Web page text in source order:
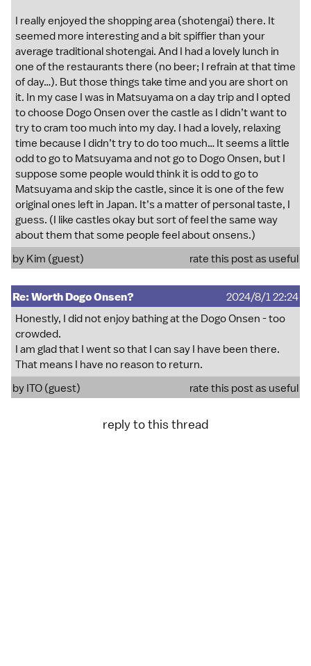
I really enjoyed the shopping area (shotengai) there. It
seemed more interesting and a bit spiffier than your
average traditional shotengai. And I had a lovely lunch in
one of the restaurants there (no beer; I refrain at that time
of day…). But those things take time and you are short on
it. In my case I was in Matsuyama on a day trip and I opted
to choose Dogo Onsen over the castle as I didn’t want to
try to cram too much into my day. I had a lovely, relaxing
time because I didn’t try to do too much… It seems a little
odd to go to Matsuyama and not go to Dogo Onsen, but I
suppose some people would think it is odd to go to
Matsuyama and skip the castle, since it is one of the few
original ones left in Japan. It’s a matter of personal taste, I
guess. (I like castles okay but sort of feel the same way
about them that some people feel about onsens.)
by Kim (guest)
rate this post as useful
Re: Worth Dogo Onsen?
2024/8/1 22:24
Honestly, I did not enjoy bathing at the Dogo Onsen - too
crowded.
I am glad that I went so that I can say I have been there.
That means I have no reason to return.
by ITO (guest)
rate this post as useful
reply to this thread